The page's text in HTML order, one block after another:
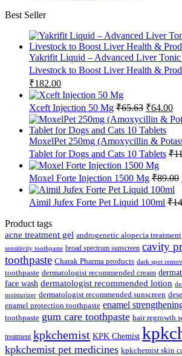
Best Seller
Yakrifit Liquid – Advanced Liver
Livestock to Boost Liver Health &
Original
price
was:
₹185.00.
₹182.00Current
price
is:
₹182.00.
Xceft Injection 50 Mg ₹65.63 Original
price
was:
₹65.63.
₹64.00
is:
MoxelPet 250mg (Amoxycillin &
Tablet for Dogs and Cats 10 Tablets ₹
Moxel Forte Injection 1500 Mg ₹89.00
Aimil Jufex Forte Pet Liquid 100ml ₹
Product tags
acne treatment gel androgenetic alopecia treatment
sensitivity toothpaste broad spectrum sunscreen cavity
toothpaste Charak Pharma products dark spot
toothpaste dermatologist recommended cream
face wash dermatologist recommended lotion
moisturizer dermatologist recommended sunscreen
enamel protection toothpaste enamel
toothpaste gum care toothpaste hair regrowth
treatment kpkchemist KPK Chemist
kpkchemist pet medicines kpkchemist skin